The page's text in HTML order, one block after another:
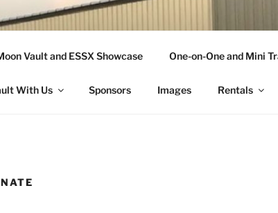
ATHLETICS
Vault and ESSX Showcase One-on-One and Mini
With Us Sponsors Images Rentals